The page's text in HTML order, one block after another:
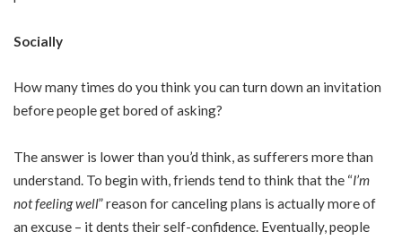
Socially
How many times do you think you can turn down an invitation
before people get bored of asking?
The answer is lower than you’d think, as sufferers more than
understand. To begin with, friends tend to think that the “I’m
not feeling well” reason for canceling plans is actually more of
an excuse – it dents their self-confidence. Eventually, people